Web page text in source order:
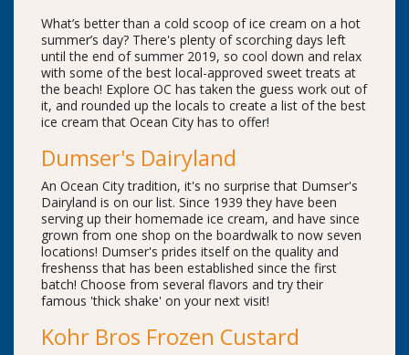
What’s better than a cold scoop of ice cream on a hot
summer’s day? There's plenty of scorching days left
until the end of summer 2019, so cool down and relax
with some of the best local-approved sweet treats at
the beach! Explore OC has taken the guess work out of
it, and rounded up the locals to create a list of the best
ice cream that Ocean City has to offer!
Dumser's Dairyland
An Ocean City tradition, it's no surprise that Dumser's
Dairyland is on our list. Since 1939 they have been
serving up their homemade ice cream, and have since
grown from one shop on the boardwalk to now seven
locations! Dumser's prides itself on the quality and
freshenss that has been established since the first
batch! Choose from several flavors and try their
famous 'thick shake' on your next visit!
Kohr Bros Frozen Custard